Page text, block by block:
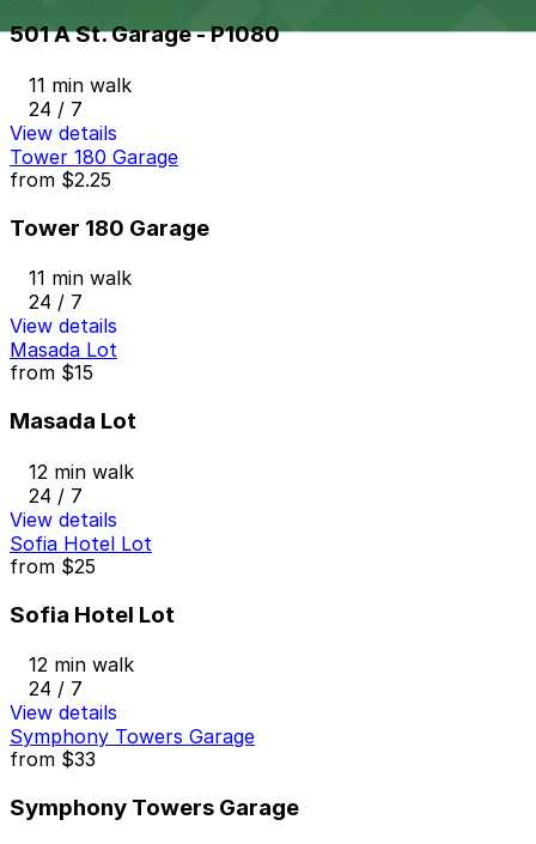
501 A St. Garage - P1080
11 min walk
24 / 7
View details
Tower 180 Garage
from $2.25
Tower 180 Garage
11 min walk
24 / 7
View details
Masada Lot
from $15
Masada Lot
12 min walk
24 / 7
View details
Sofia Hotel Lot
from $25
Sofia Hotel Lot
12 min walk
24 / 7
View details
Symphony Towers Garage
from $33
Symphony Towers Garage